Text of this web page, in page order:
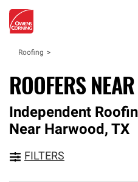
Roofing
ROOFERS
Independent
Near Harwood, TX
FILTERS